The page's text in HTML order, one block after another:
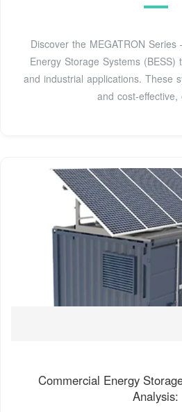
Discover the MEGATRON
Energy Storage Systems (BESS)
and industrial applications. These
and cost-effective,
Commercial Energy
Analysis: